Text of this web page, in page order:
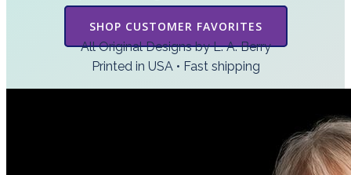
SHOP CUSTOMER FAVORITES
All Original Designs by L. A. Berry
Printed in USA • Fast shipping